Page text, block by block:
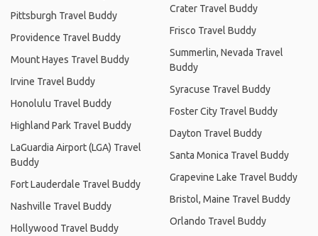
Pittsburgh Travel Buddy
Providence Travel Buddy
Mount Hayes Travel Buddy
Irvine Travel Buddy
Honolulu Travel Buddy
Highland Park Travel Buddy
LaGuardia Airport (LGA) Travel
Buddy
Fort Lauderdale Travel Buddy
Nashville Travel Buddy
Hollywood Travel Buddy
Crater Travel Buddy
Frisco Travel Buddy
Summerlin, Nevada Travel
Buddy
Syracuse Travel Buddy
Foster City Travel Buddy
Dayton Travel Buddy
Santa Monica Travel Buddy
Grapevine Lake Travel Buddy
Bristol, Maine Travel Buddy
Orlando Travel Buddy